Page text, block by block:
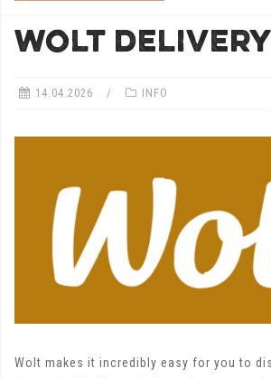
WOLT DELIVERY
14.04.2026 INFO
Wolt makes it incredibly easy for you to